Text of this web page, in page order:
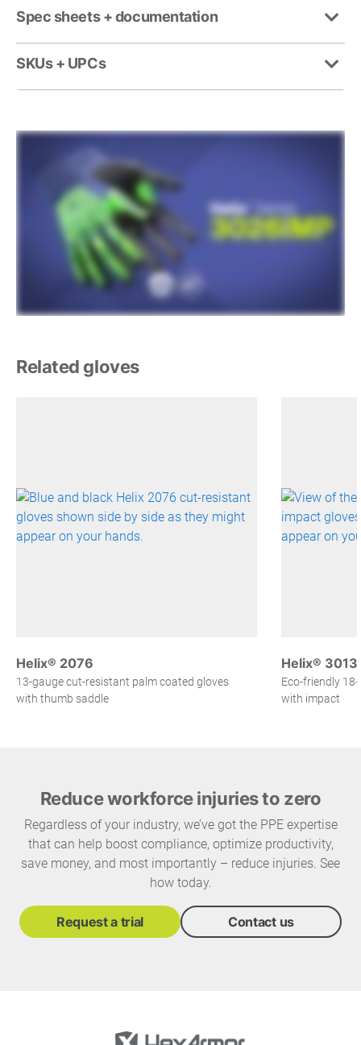
Spec sheets + documentation
SKUs + UPCs
Related gloves
Helix® 2076
13-gauge cut-resistant palm coated gloves
with thumb saddle
Helix®
Eco-friendly
with impact
Reduce workforce injuries to zero
Regardless of your industry, we’ve got the PPE expertise
that can help boost compliance, optimize productivity,
save money, and most importantly – reduce injuries. See
how today.
Request a trial Contact us